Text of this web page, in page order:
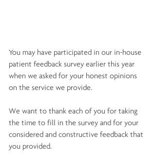
You may have participated in our in-house
patient feedback survey earlier this year
when we asked for your honest opinions
on the service we provide.
We want to thank each of you for taking
the time to fill in the survey and for your
considered and constructive feedback that
you provided.